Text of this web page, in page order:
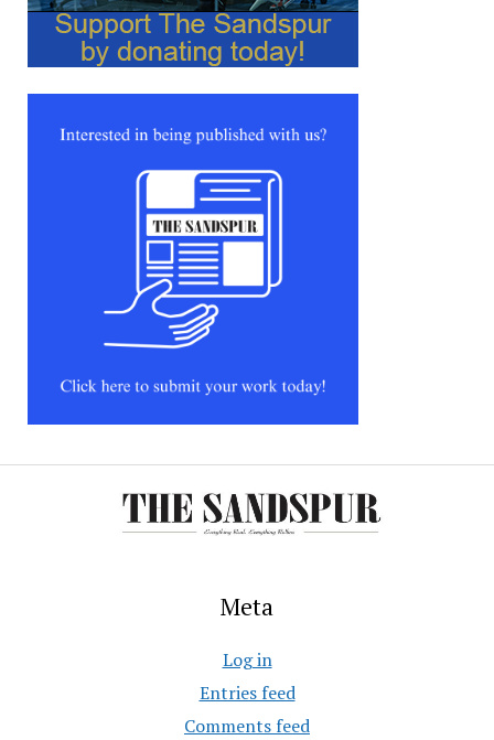
Meta
Log in
Entries feed
Comments feed